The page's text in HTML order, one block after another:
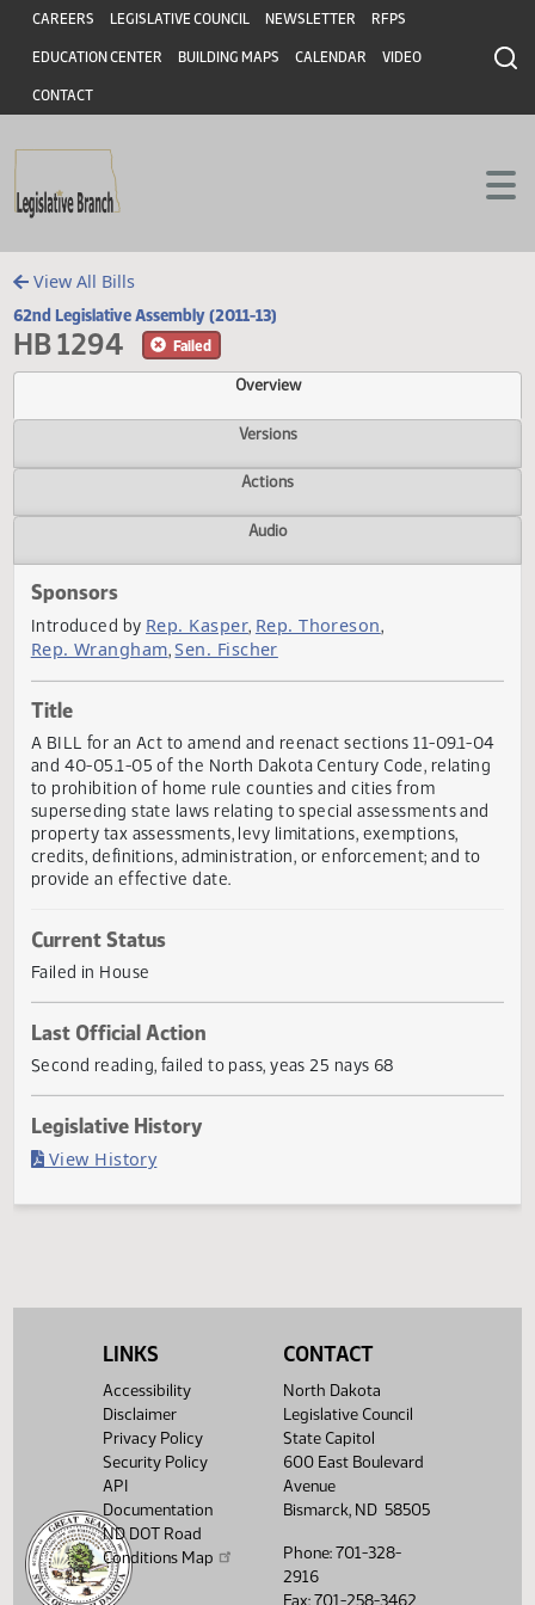
Skip to main content
Skip to main content
Header
CAREERS LEGISLATIVE COUNCIL NEWSLETTER RFPS
EDUCATION CENTER BUILDING MAPS CALENDAR VIDEO
CONTACT
View All Bills
62nd Legislative Assembly (2011-13)
HB 1294
Overview
Versions
Actions
Sponsors
Introduced by
Rep. Wrangham
Title
A BILL for an Act to amend and reenact sections 11-09.1-
and 40-05.1-05 of the North Dakota Century Code,
to prohibition of home rule counties and cities from
property tax assessments, levy limitations, exemptions,
credits, definitions, administration, or enforcement; and to
provide an effective date.
Current Status
Failed in House
Last Official Action
LINKS
Accessibility
Disclaimer
Privacy Policy
Security Policy
API
Documentation
ND DOT Road
Conditions Map
CONTACT
North Dakota
Legislative Council
State Capitol
600 East Boulevard
Avenue
Bismarck, ND 58505
Phone: 701-328-
2916
Fax: 701-258-3462